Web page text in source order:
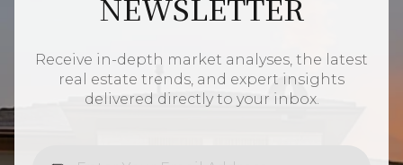
NEWSLETTER
Receive in-depth market analyses, the latest
real estate trends, and expert insights
delivered directly to your inbox.